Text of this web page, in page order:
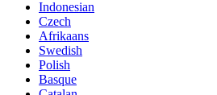
Indonesian
Czech
Afrikaans
Swedish
Polish
Basque